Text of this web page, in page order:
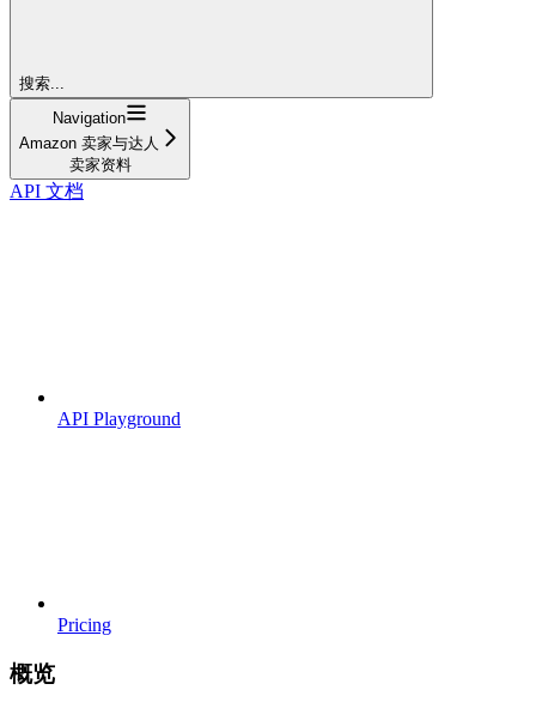
搜索...
Navigation
Amazon 卖家与达人
卖家资料
API 文档
API Playground
Pricing
概览